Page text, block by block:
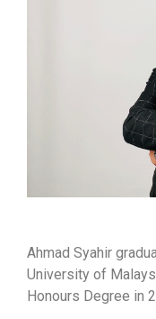
Ahmad Syahir
University of
Honours Degree in